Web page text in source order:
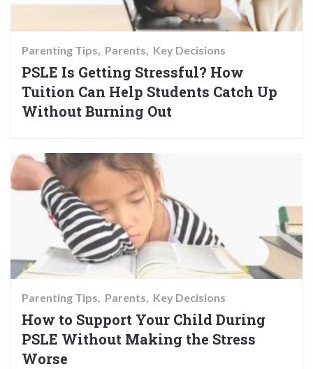
Parenting Tips Parents Key Decisions
PSLE Is Getting Stressful? How
Tuition Can Help Students Catch Up
Without Burning Out
Parenting Tips Parents Key Decisions
How to Support Your Child During
PSLE Without Making the Stress
Worse